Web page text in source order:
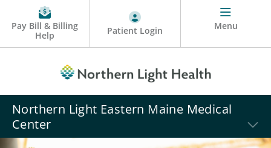
Pay Bill & Billing
Help
Patient Login Menu
Northern Light Eastern Maine Medical
Center